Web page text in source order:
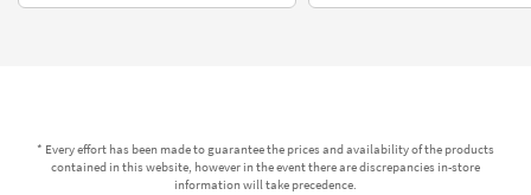
* Every effort has been made to guarantee the prices and availability of the products
contained in this website, however in the event there are discrepancies in-store
information will take precedence.